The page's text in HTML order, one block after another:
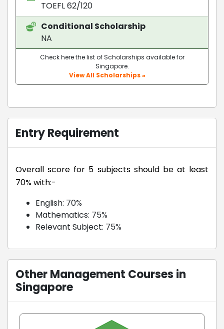
TOEFL 62/120
Conditional Scholarship
NA
Check here the list of Scholarships available for
Singapore.
View All Scholarships »
Entry Requirement
Overall score for 5 subjects should be at least
70% with:-
English: 70%
Mathematics: 75%
Relevant Subject: 75%
Other Management Courses in
Singapore